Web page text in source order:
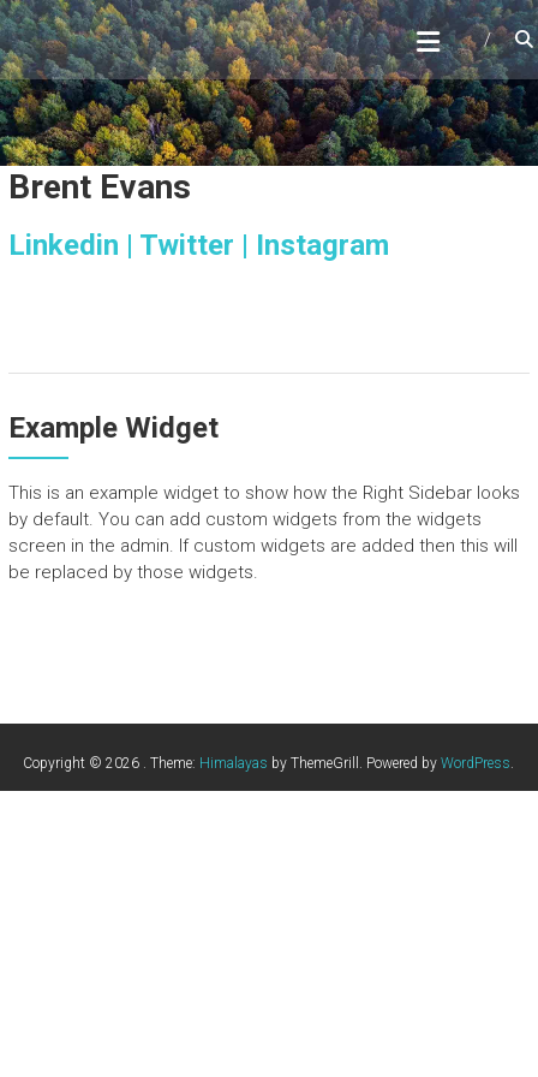
Skip
to
content
Brent Evans
Linkedin | Twitter | Instagram
Example Widget
This is an example widget to show how the Right Sidebar looks
by default. You can add custom widgets from the widgets
screen in the admin. If custom widgets are added then this will
be replaced by those widgets.
Copyright © 2026 . Theme: Himalayas by ThemeGrill. Powered byWordPress.